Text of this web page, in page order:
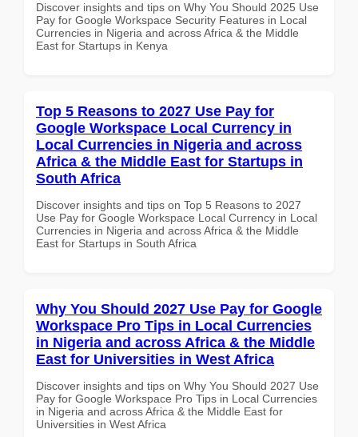
Discover insights and tips on Why You Should 2025 Use
Pay for Google Workspace Security Features in Local
Currencies in Nigeria and across Africa & the Middle
East for Startups in Kenya
Top 5 Reasons to 2027 Use Pay for
Google Workspace Local Currency in
Local Currencies in Nigeria and across
Africa & the Middle East for Startups in
South Africa
Discover insights and tips on Top 5 Reasons to 2027
Use Pay for Google Workspace Local Currency in Local
Currencies in Nigeria and across Africa & the Middle
East for Startups in South Africa
Why You Should 2027 Use Pay for Google
Workspace Pro Tips in Local Currencies
in Nigeria and across Africa & the Middle
East for Universities in West Africa
Discover insights and tips on Why You Should 2027 Use
Pay for Google Workspace Pro Tips in Local Currencies
in Nigeria and across Africa & the Middle East for
Universities in West Africa